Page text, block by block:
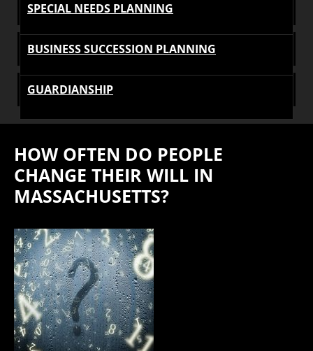
SPECIAL NEEDS PLANNING
BUSINESS SUCCESSION PLANNING
GUARDIANSHIP
HOW OFTEN DO PEOPLE
CHANGE THEIR WILL IN
MASSACHUSETTS?